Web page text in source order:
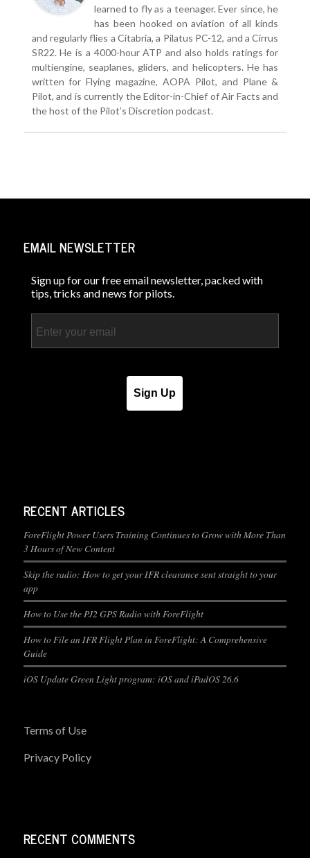
learned to fly as a teenager. Ever since, he
has been hooked on aviation of all kinds
and regularly flies a Citabria, a Pilatus PC-12, and a Cirrus
SR22. He is a 4000-hour ATP and also holds ratings for
multiengine, seaplanes, gliders, and helicopters. He has
written for Flying magazine, AOPA Pilot, and Plane &
Pilot, and is currently the Editor-in-Chief of Air Facts and
the host of the Pilot’s Discretion podcast.
EMAIL NEWSLETTER
Sign up for our free email newsletter, packed with
tips, tricks and news for pilots.
Sign Up
RECENT ARTICLES
ForeFlight Power Users Training Continues to Grow with More Than
3 Hours of New Content
Skip the radio: How to get your IFR clearance sent straight to your
app
How to Use the PJ2 GPS Radio with ForeFlight
How to File an IFR Flight Plan in ForeFlight: A Comprehensive
Guide
iOS Update Green Light program: iOS and iPadOS 26.6
Terms of Use
Privacy Policy
RECENT COMMENTS